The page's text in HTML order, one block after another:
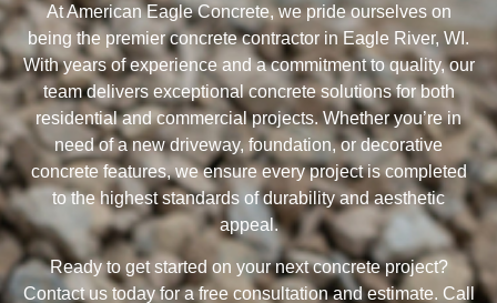
At American Eagle Concrete, we pride ourselves on
being the premier concrete contractor in Eagle River, WI.
With years of experience and a commitment to quality, our
team delivers exceptional concrete solutions for both
residential and commercial projects. Whether you’re in
need of a new driveway, foundation, or decorative
concrete features, we ensure every project is completed
to the highest standards of durability and aesthetic
appeal.
Ready to get started on your next concrete project?
Contact us today for a free consultation and estimate. Call